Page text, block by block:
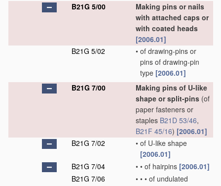
B21G 5/00
Making pins or nails
with attached caps or
with coated heads
[2006.01]
B21G 5/02
• of drawing-pins or
pins of drawing-pin
type [2006.01]
B21G 7/00
Making pins of U-like
shape or split-pins (of
paper fasteners or
staples B21D 53/46,
B21F 45/16) [2006.01]
B21G 7/02
• of U-like shape
[2006.01]
B21G 7/04
• • of hairpins [2006.01]
B21G 7/06
• • • of undulated